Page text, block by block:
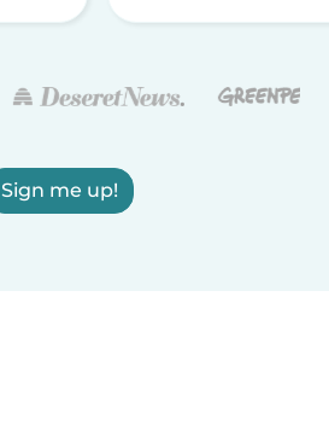
Sign me up!